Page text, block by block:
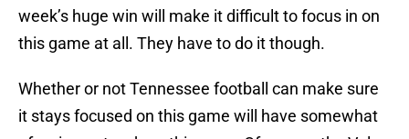
week’s huge win will make it difficult to focus in on
this game at all. They have to do it though.
Whether or not Tennessee football can make sure
it stays focused on this game will have somewhat